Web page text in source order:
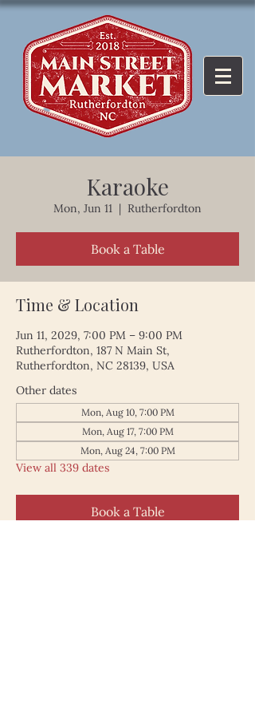
Karaoke
Mon, Jun 11
  |
Rutherfordton
Book a Table
Time & Location
Jun 11, 2029, 7:00 PM – 9:00 PM
Rutherfordton, 187 N Main St,
Rutherfordton, NC 28139, USA
Other dates
Mon, Aug 10, 7:00 PM
Mon, Aug 17, 7:00 PM
Mon, Aug 24, 7:00 PM
View all 339 dates
Book a Table